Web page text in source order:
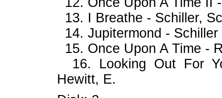
13. I Breathe - Schiller,
14. Jupitermond - Schiller
15. Once Upon A Time -
16. Looking Out For
Hewitt, E.